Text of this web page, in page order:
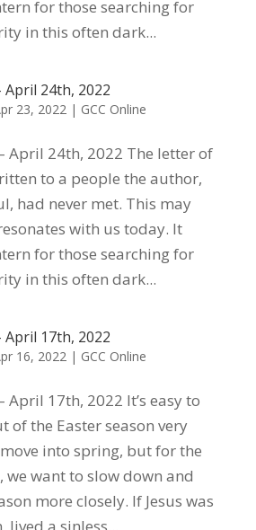
for those searching for
in this often dark...
April 24th, 2022
23, 2022| GCC Online
April 24th, 2022 The letter of
to a people the author,
had never met. This may
with us today. It
for those searching for
in this often dark...
April 17th, 2022
16, 2022| GCC Online
April 17th, 2022 It’s easy to
of the Easter season very
into spring, but for the
we want to slow down and
more closely. If Jesus was